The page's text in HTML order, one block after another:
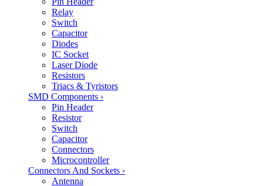
Relay
Switch
Capacitor
Diodes
IC Socket
Laser Diode
Resistors
Triacs & Tyristors
SMD Components ›
Pin Header
Resistor
Switch
Capacitor
Connectors
Microcontroller
Connectors And Sockets ›
Antenna